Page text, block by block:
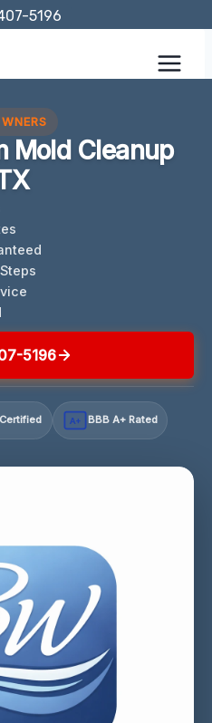
5196
Mold Cleanup
5196
Certified A+ BBB A+ Rated